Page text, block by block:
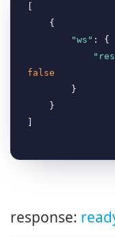
[
    {
"ws" : {
false
        }
    }
response: